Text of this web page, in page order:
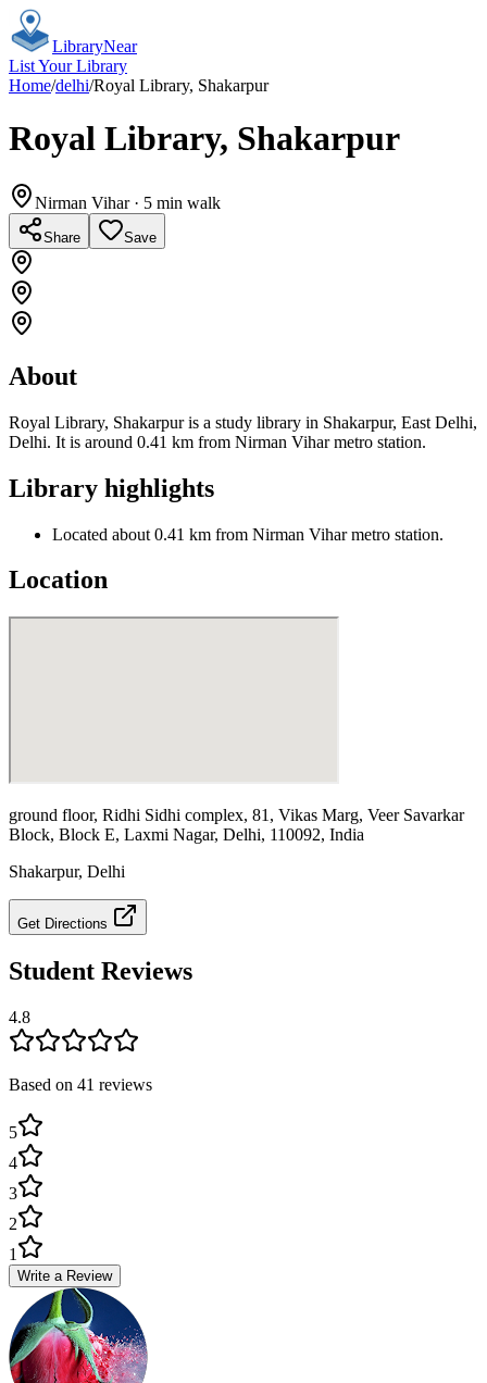
LibraryNear
List Your Library
Home/delhi/Royal Library, Shakarpur
Royal Library, Shakarpur
Nirman Vihar· 5 min walk
Share Save
About
Royal Library, Shakarpur is a study library in Shakarpur, East Delhi,
Delhi. It is around 0.41 km from Nirman Vihar metro station.
Library highlights
Located about 0.41 km from Nirman Vihar metro station.
Location
ground floor, Ridhi Sidhi complex, 81, Vikas Marg, Veer Savarkar
Block, Block E, Laxmi Nagar, Delhi, 110092, India
Shakarpur, Delhi
Get Directions
Student Reviews
4.8
Based on 41 reviews
5
4
3
2
1
Write a Review